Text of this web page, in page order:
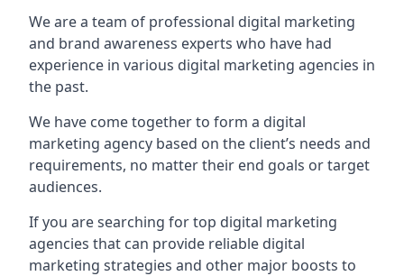
We are a team of professional digital marketing
and brand awareness experts who have had
experience in various digital marketing agencies in
the past.
We have come together to form a digital
marketing agency based on the client’s needs and
requirements, no matter their end goals or target
audiences.
If you are searching for top digital marketing
agencies that can provide reliable digital
marketing strategies and other major boosts to